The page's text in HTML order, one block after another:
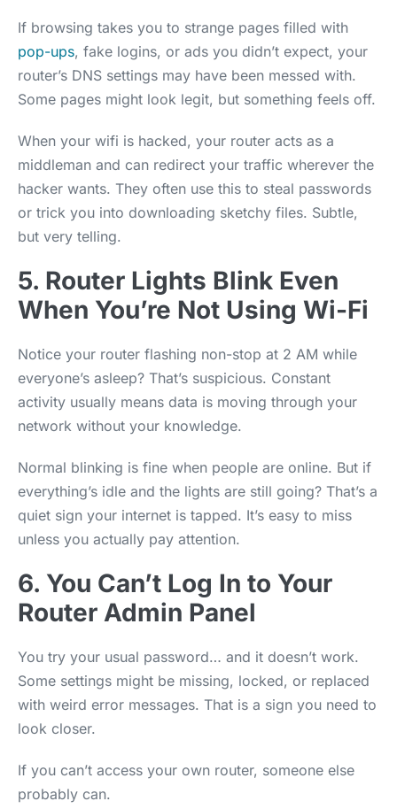
If browsing takes you to strange pages filled with
pop-ups, fake logins, or ads you didn’t expect, your
router’s DNS settings may have been messed with.
Some pages might look legit, but something feels off.
When your wifi is hacked, your router acts as a
middleman and can redirect your traffic wherever the
hacker wants. They often use this to steal passwords
or trick you into downloading sketchy files. Subtle,
but very telling.
5. Router Lights Blink Even
When You’re Not Using Wi-Fi
Notice your router flashing non-stop at 2 AM while
everyone’s asleep? That’s suspicious. Constant
activity usually means data is moving through your
network without your knowledge.
Normal blinking is fine when people are online. But if
everything’s idle and the lights are still going? That’s a
quiet sign your internet is tapped. It’s easy to miss
unless you actually pay attention.
6. You Can’t Log In to Your
Router Admin Panel
You try your usual password… and it doesn’t work.
Some settings might be missing, locked, or replaced
with weird error messages. That is a sign you need to
look closer.
If you can’t access your own router, someone else
probably can.